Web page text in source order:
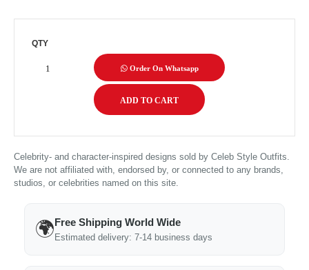
QTY
Order On Whatsapp
Celebrity- and character-inspired designs sold by Celeb Style Outfits.
We are not affiliated with, endorsed by, or connected to any brands,
studios, or celebrities named on this site.
🌍Free Shipping World Wide
Estimated delivery: 7-14 business days